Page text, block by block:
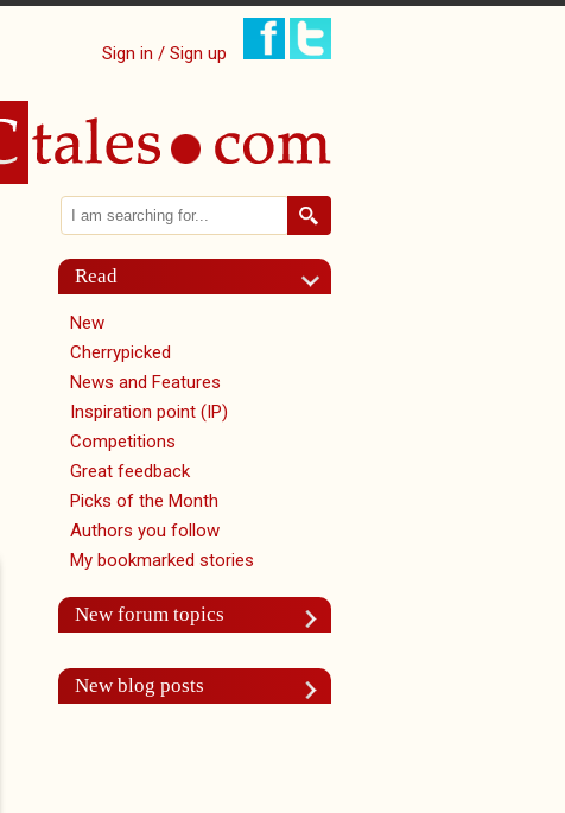
Sign in / Sign up
Search form
Search
Read
New
Cherrypicked
News and Features
Inspiration point (IP)
Competitions
Great feedback
Picks of the Month
Authors you follow
My bookmarked stories
New forum topics
New blog posts